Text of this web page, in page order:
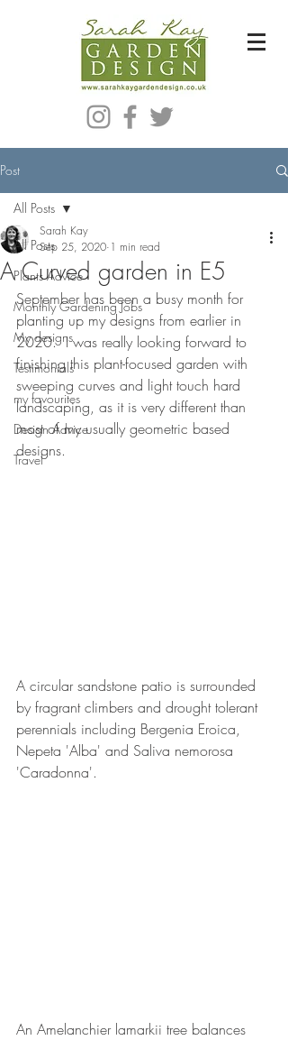
Post
All Posts
Plants Advice
Monthly Gardening Jobs
My designs
Testimonials
my favourites
Design Advice
Travel
All Posts
A Curved garden in E5
Sarah Kay
Sep 25, 2020 1 min read
September has been a busy month for
planting up my designs from earlier in
2020.  I was really looking forward to
finishing this plant-focused garden with
sweeping curves and light touch hard
landscaping, as it is very different than
most of my usually geometric based
designs.
A circular sandstone patio is surrounded
by fragrant climbers and drought tolerant
perennials including Bergenia Eroica,
Nepeta 'Alba' and Saliva nemorosa
'Caradonna'.
An Amelanchier lamarkii tree balances